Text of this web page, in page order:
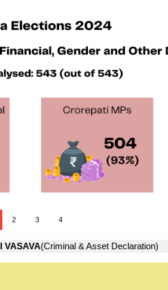
2 3 4
VASAVA(Criminal & Asset Declaration)